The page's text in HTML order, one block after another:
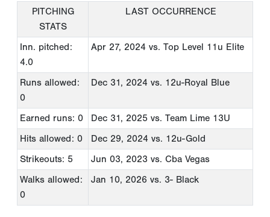
PITCHING
STATS
LAST OCCURRENCE
Inn. pitched:
4.0
Apr 27, 2024 vs. Top Level 11u Elite
Runs allowed:
0
Dec 31, 2024 vs. 12u-Royal Blue
Earned runs: 0 Dec 31, 2025 vs. Team Lime 13U
Hits allowed: 0
Dec 29, 2024 vs. 12u-Gold
Strikeouts: 5
Jun 03, 2023 vs. Cba Vegas
Walks allowed:
0
Jan 10, 2026 vs. 3- Black